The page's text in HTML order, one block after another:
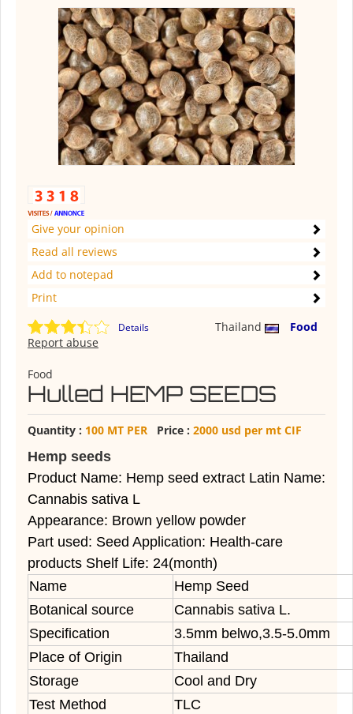
Give your opinion
Read all reviews
Add to notepad
Print
Details Thailand
Food
Report abuse
Food
Hulled HEMP SEEDS
Quantity : 100 MT PER Price : 2000 usd per mt CIF
Hemp seeds
Product Name: Hemp seed extract Latin Name:
Cannabis sativa L
Appearance: Brown yellow powder
Part used: Seed Application: Health-care
products Shelf Life: 24(month)
Name
Hemp Seed
Botanical source
Cannabis sativa L.
Specification
3.5mm belwo,3.5-5.0mm
Place of Origin
Thailand
Storage
Cool and Dry
Test Method
TLC